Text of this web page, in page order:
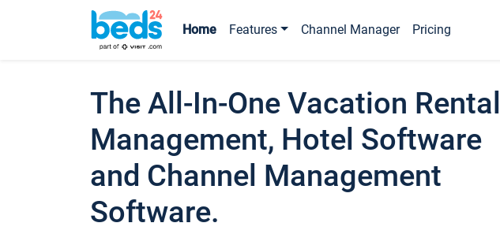
Home Features Channel Manager Pricing
The All-In-One Vacation Rental
Management, Hotel Software
and Channel Management
Software.